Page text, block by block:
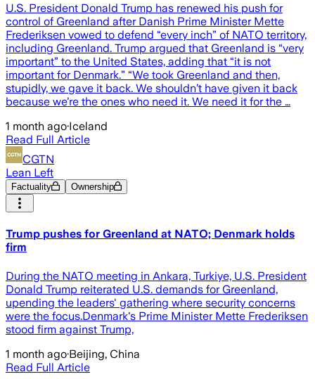
U.S. President Donald Trump has renewed his push for
control of Greenland after Danish Prime Minister Mette
Frederiksen vowed to defend “every inch” of NATO territory,
including Greenland. Trump argued that Greenland is “very
important” to the United States, adding that “it is not
important for Denmark.” “We took Greenland and then,
stupidly, we gave it back. We shouldn’t have given it back
because we’re the ones who need it. We need it for the …
1 month ago·Iceland
Read Full Article
CGTN
Lean Left
Factuality Ownership
Trump pushes for Greenland at NATO; Denmark holds
firm
During the NATO meeting in Ankara, Turkiye, U.S. President
Donald Trump reiterated U.S. demands for Greenland,
upending the leaders' gathering where security concerns
were the focus.Denmark's Prime Minister Mette Frederiksen
stood firm against Trump,
1 month ago·Beijing, China
Read Full Article